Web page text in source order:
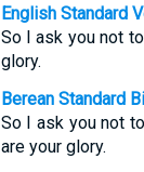
English Standard
So I ask you not
glory.
Berean Standard
So I ask you not
are your glory.